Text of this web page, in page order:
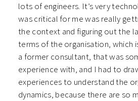
lots of engineers. It’s very
was critical for me was really
the context and figuring out the
terms of the organisation, which
a former consultant, that was
experience with, and I had to
experiences to understand the
dynamics, because there are so